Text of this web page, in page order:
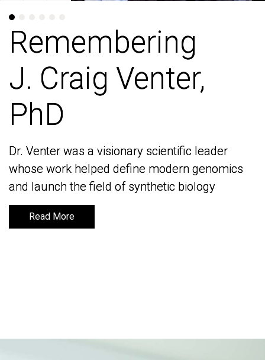
Remembering
J. Craig Venter,
PhD
Dr. Venter was a visionary scientific leader
whose work helped define modern genomics
and launch the field of synthetic biology
Read More
Remembering
J. Craig Venter,
PhD
Dr. Venter was a visionary scientific leader
whose work helped define modern genomics
and launch the field of synthetic biology
Read More